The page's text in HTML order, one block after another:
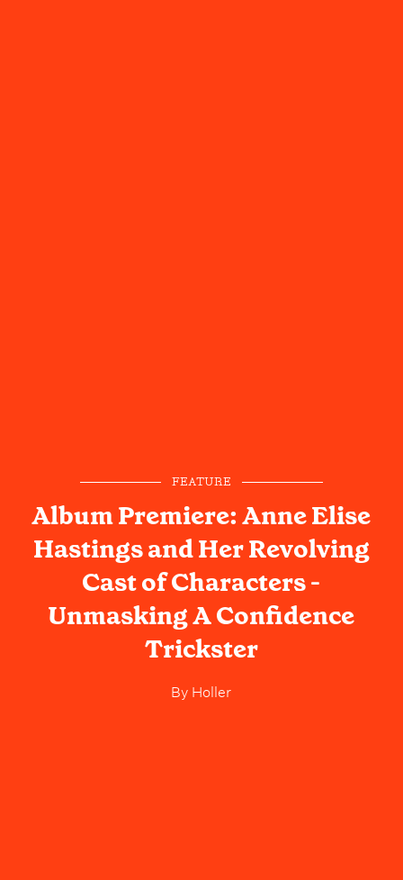
FEATURE
Album Premiere: Anne Elise
Hastings and Her Revolving
Cast of Characters -
Unmasking A Confidence
Trickster
By Holler